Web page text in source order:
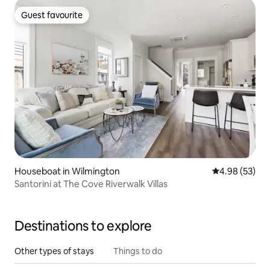
Guest favourite
Guest favourite
Houseboat in Wilmington 4.98 out of 5
4.98 (53)
Santorini at The Cove Riverwalk Villas
Destinations to explore
Other types of stays Things to do